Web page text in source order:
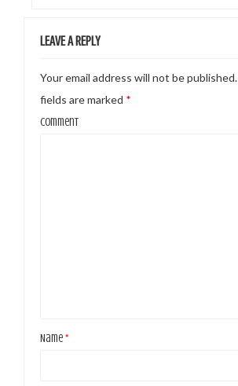
LEAVE A REPLY
Your email address will not be published.
fields are marked *
Comment
Name *